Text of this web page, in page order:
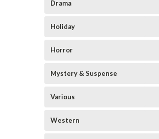
Drama
Holiday
Horror
Mystery & Suspense
Various
Western